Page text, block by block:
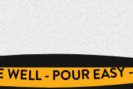
WELL - POUR EASY - SHAKE WELL - POUR EASY - SHAKE WELL - POUR EASY - SHAKE WELL - POUR EASY - SHAKE WELL - POUR EASY - SHAKE WELL - POUR